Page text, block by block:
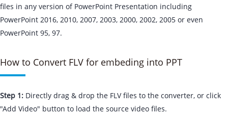
files in any version of PowerPoint Presentation including
PowerPoint 2016, 2010, 2007, 2003, 2000, 2002, 2005 or even
PowerPoint 95, 97.
How to Convert FLV for embeding into PPT
Step 1: Directly drag & drop the FLV files to the converter, or click
"Add Video" button to load the source video files.